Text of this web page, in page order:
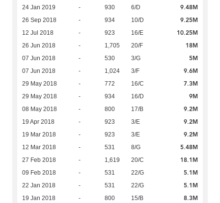
24 Jan 2019 - 930 6/D 9.48M
26 Sep 2018 - 934 10/D 9.25M
12 Jul 2018 - 923 16/E 10.25M
26 Jun 2018 - 1,705 20/F 18M
07 Jun 2018 - 530 3/G 5M
07 Jun 2018 - 1,024 3/F 9.6M
29 May 2018 - 772 16/C 7.3M
29 May 2018 - 934 16/D 9M
08 May 2018 - 800 17/B 9.2M
19 Apr 2018 - 923 3/E 9.2M
19 Mar 2018 - 923 3/E 9.2M
12 Mar 2018 - 531 8/G 5.48M
27 Feb 2018 - 1,619 20/C 18.1M
09 Feb 2018 - 531 22/G 5.1M
22 Jan 2018 - 531 22/G 5.1M
19 Jan 2018 - 800 15/B 8.3M